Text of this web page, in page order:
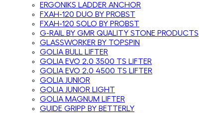
ERGONIKS LADDER ANCHOR
FXAH-120 DUO BY PROBST
FXAH-120 SOLO BY PROBST
G-RAIL BY GMR QUALITY STONE PRODUCTS
GLASSWORKER BY TOPSPIN
GOLIA BULL LIFTER
GOLIA EVO 2.0 3500 TS LIFTER
GOLIA EVO 2.0 4500 TS LIFTER
GOLIA JUNIOR
GOLIA JUNIOR LIGHT
GOLIA MAGNUM LIFTER
GUIDE GRIPP BY BETTERLY